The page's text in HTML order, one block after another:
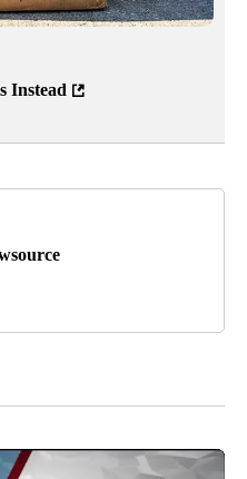
Instead